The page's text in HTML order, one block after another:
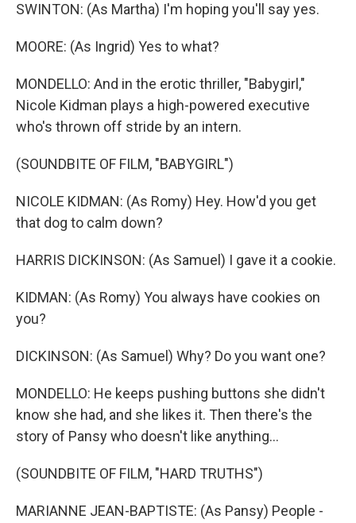
SWINTON: (As Martha) I'm hoping you'll say yes.
MOORE: (As Ingrid) Yes to what?
MONDELLO: And in the erotic thriller, "Babygirl,"
Nicole Kidman plays a high-powered executive
who's thrown off stride by an intern.
(SOUNDBITE OF FILM, "BABYGIRL")
NICOLE KIDMAN: (As Romy) Hey. How'd you get
that dog to calm down?
HARRIS DICKINSON: (As Samuel) I gave it a cookie.
KIDMAN: (As Romy) You always have cookies on
you?
DICKINSON: (As Samuel) Why? Do you want one?
MONDELLO: He keeps pushing buttons she didn't
know she had, and she likes it. Then there's the
story of Pansy who doesn't like anything...
(SOUNDBITE OF FILM, "HARD TRUTHS")
MARIANNE JEAN-BAPTISTE: (As Pansy) People -